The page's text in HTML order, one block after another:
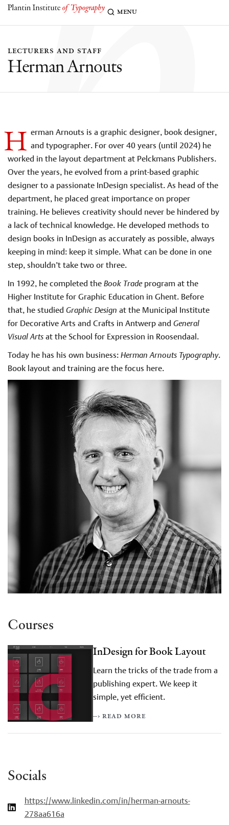
menu
lecturers and staff
Herman Arnouts
H erman Arnouts is a graphic designer, book designer,
and typographer. For over 40 years (until 2024) he
worked in the layout department at Pelckmans Publishers.
Over the years, he evolved from a print-based graphic
designer to a passionate InDesign specialist. As head of the
department, he placed great importance on proper
training. He believes creativity should never be hindered by
a lack of technical knowledge. He developed methods to
design books in InDesign as accurately as possible, always
keeping in mind: keep it simple. What can be done in one
step, shouldn’t take two or three.
In 1992, he completed the Book Tradeprogram at the
Higher Institute for Graphic Education in Ghent. Before
that, he studied Graphic Design at the Municipal Institute
for Decorative Arts and Crafts in Antwerp and General
Visual Arts at the School for Expression in Roosendaal.
Today he has his own business: Herman Arnouts Typography.
Book layout and training are the focus here.
Courses
InDesign for Book Layout
Learn the tricks of the trade from a
publishing expert. We keep it
simple, yet efficient.
–› read more
Socials
https://www.linkedin.com/in/herman-arnouts-
278aa616a